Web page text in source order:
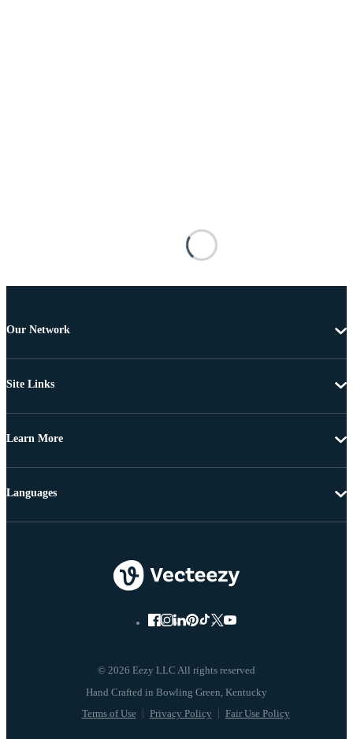
Our Network
Site Links
Learn More
© 2026 Eezy LLC All rights reserved
Terms of Use Privacy Policy Fair Use Policy
Languages